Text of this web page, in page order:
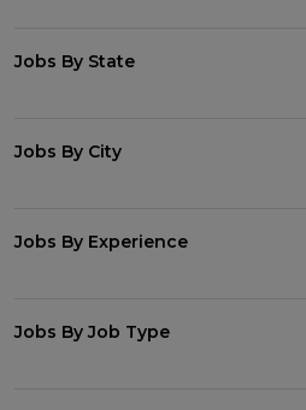
Jobs By State
Jobs By City
Jobs By Experience
Jobs By Job Type